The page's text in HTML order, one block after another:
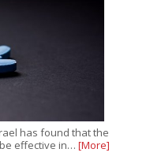
has found that the
effective in… [More]